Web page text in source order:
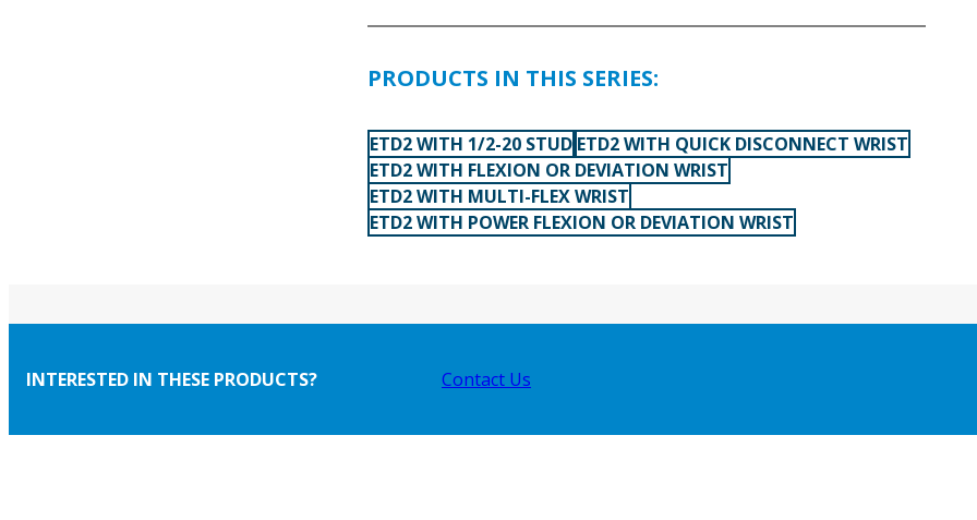
PRODUCTS IN THIS SERIES:
ETD2 WITH 1/2-20 STUD ETD2 WITH QUICK DISCONNECT WRIST
ETD2 WITH FLEXION OR DEVIATION WRIST
ETD2 WITH MULTI-FLEX WRIST
ETD2 WITH POWER FLEXION OR DEVIATION WRIST
INTERESTED IN THESE PRODUCTS? Contact Us